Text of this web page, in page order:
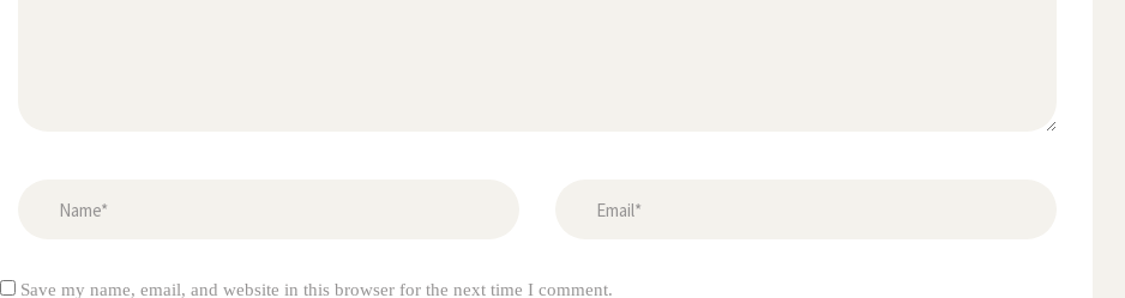
Save my name, email, and website in this browser for the next time I comment.